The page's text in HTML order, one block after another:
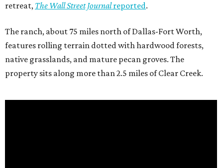
retreat, The Wall Street Journalreported.
The ranch, about 75 miles north of Dallas-Fort Worth,
features rolling terrain dotted with hardwood forests,
native grasslands, and mature pecan groves. The
property sits along more than 2.5 miles of Clear Creek.